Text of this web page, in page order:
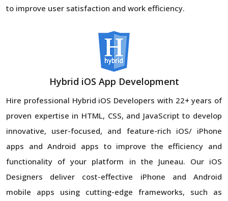
to improve user satisfaction and work efficiency.
Hybrid iOS App Development
Hire professional Hybrid iOS Developers with 22+ years of
proven expertise in HTML, CSS, and JavaScript to develop
innovative, user-focused, and feature-rich iOS/ iPhone
apps and Android apps to improve the efficiency and
functionality of your platform in the Juneau. Our iOS
Designers deliver cost-effective iPhone and Android
mobile apps using cutting-edge frameworks, such as